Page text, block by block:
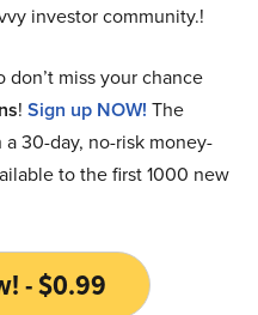
investor community.!
don’t miss your chance
! Sign up NOW! The
30-day, no-risk money-
to the first 1000 new
- $0.99